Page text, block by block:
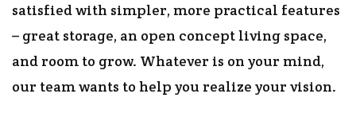
satisfied with simpler, more practical features
– great storage, an open concept living space,
and room to grow. Whatever is on your mind,
our team wants to help you realize your vision.